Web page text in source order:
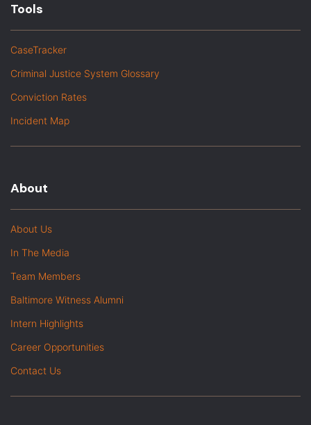
Tools
CaseTracker
Criminal Justice System Glossary
Conviction Rates
Incident Map
About
About Us
In The Media
Team Members
Baltimore Witness Alumni
Intern Highlights
Career Opportunities
Contact Us